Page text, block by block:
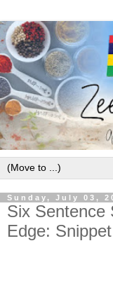
Sunday, July 03,
Six Sentence
Edge: